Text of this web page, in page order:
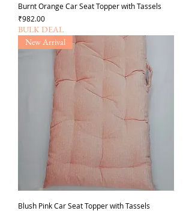
Burnt Orange Car Seat Topper with Tassels
가격
₹982.00
BULK DEAL
New Arrival
Blush Pink Car Seat Topper with Tassels